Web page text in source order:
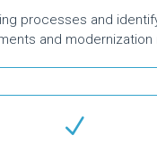
processes and
and modernization
N